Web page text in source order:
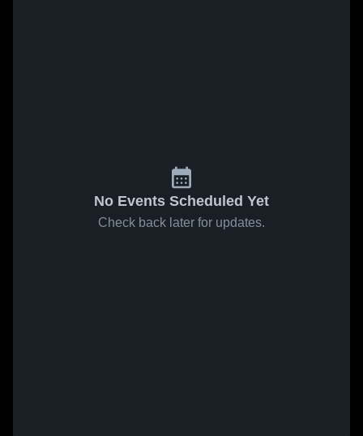
No Events Scheduled Yet
Check back later for updates.